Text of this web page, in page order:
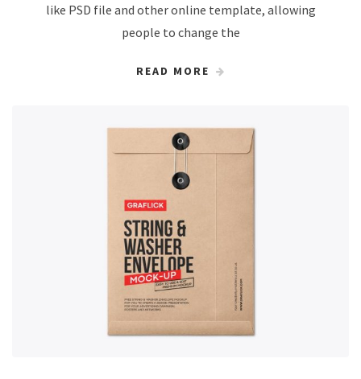
like PSD file and other online template, allowing
people to change the
READ MORE